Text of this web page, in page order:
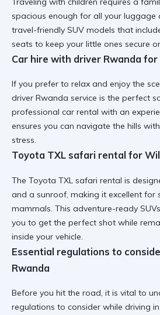
spacious enough for all your luggage
travel-friendly SUV models that
seats to keep your little ones secure
Car hire with driver Rwanda for
If you prefer to relax and enjoy the
driver Rwanda service is the perfect
professional car rental with an
ensures you can navigate the hills
stress.
Toyota TXL safari rental for
The Toyota TXL safari rental is
and a sunroof, making it excellent for
mammals. This adventure-ready
you to get the perfect shot while
inside your vehicle.
Essential regulations to
Rwanda
Before you hit the road, it is vital to
regulations to consider while driving